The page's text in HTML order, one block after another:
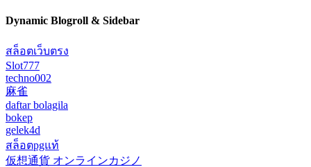
Dynamic Blogroll & Sidebar
สล็อตเว็บตรง
Slot777
techno002
麻雀
daftar bolagila
bokep
gelek4d
สล็อตpgแท้
仮想通貨 オンラインカジノ